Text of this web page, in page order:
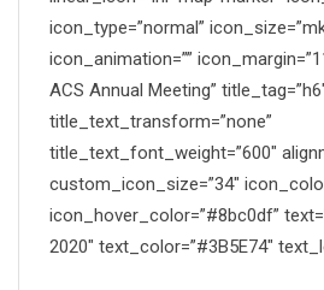
icon_type=”normal”
icon_animation=””
ACS Annual Meeting”
title_text_transform=”none”
title_text_font_weight=”600″
custom_icon_size=”34″
icon_hover_color=”#8bc0df”
2020″ text_color=”#3B5E74″